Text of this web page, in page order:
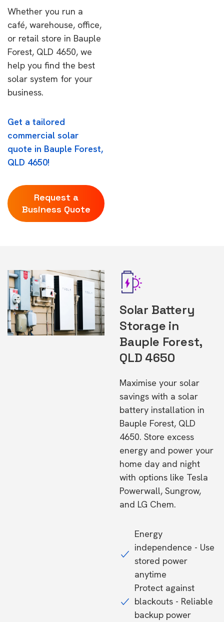
Whether you run a
café, warehouse, office,
or retail store in Bauple
Forest, QLD 4650, we
help you find the best
solar system for your
business.
Get a tailored
commercial solar
quote in Bauple Forest,
QLD 4650!
Request a
Business Quote
Solar Battery
Storage in
Bauple Forest,
QLD 4650
Maximise your solar
savings with a solar
battery installation in
Bauple Forest, QLD
4650. Store excess
energy and power your
home day and night
with options like Tesla
Powerwall, Sungrow,
and LG Chem.
Energy
independence - Use
stored power
anytime
Protect against
blackouts - Reliable
backup power